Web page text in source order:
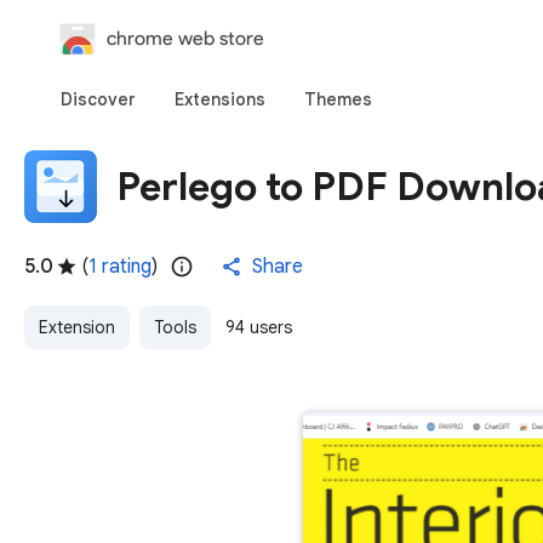
chrome web store
Discover Extensions Themes
Perlego to PDF
5.0 (1 rating) Share
Extension Tools 94 users